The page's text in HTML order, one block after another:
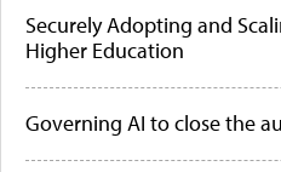
Securely Adopting and
Higher Education
Governing AI to close the